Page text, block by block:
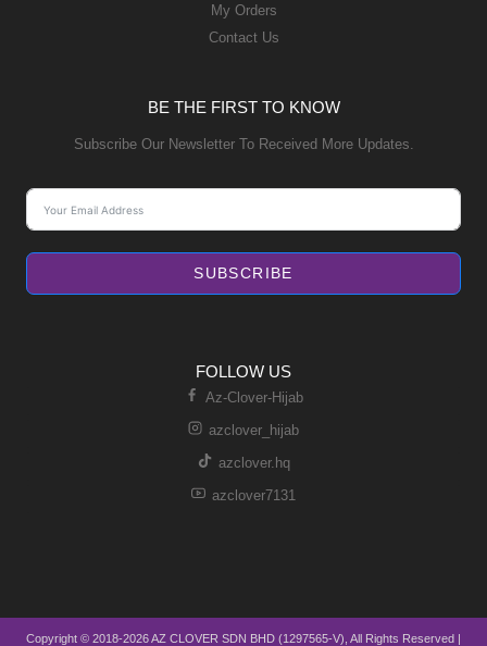
My Orders
Contact Us
BE THE FIRST TO KNOW
Subscribe Our Newsletter To Received More Updates.
SUBSCRIBE
FOLLOW US
Az-Clover-Hijab
azclover_hijab
azclover.hq
azclover7131
Copyright © 2018-2026 AZ CLOVER SDN BHD (1297565-V), All Rights Reserved |